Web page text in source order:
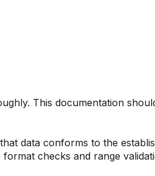
This documentation
data conforms to the
checks and range